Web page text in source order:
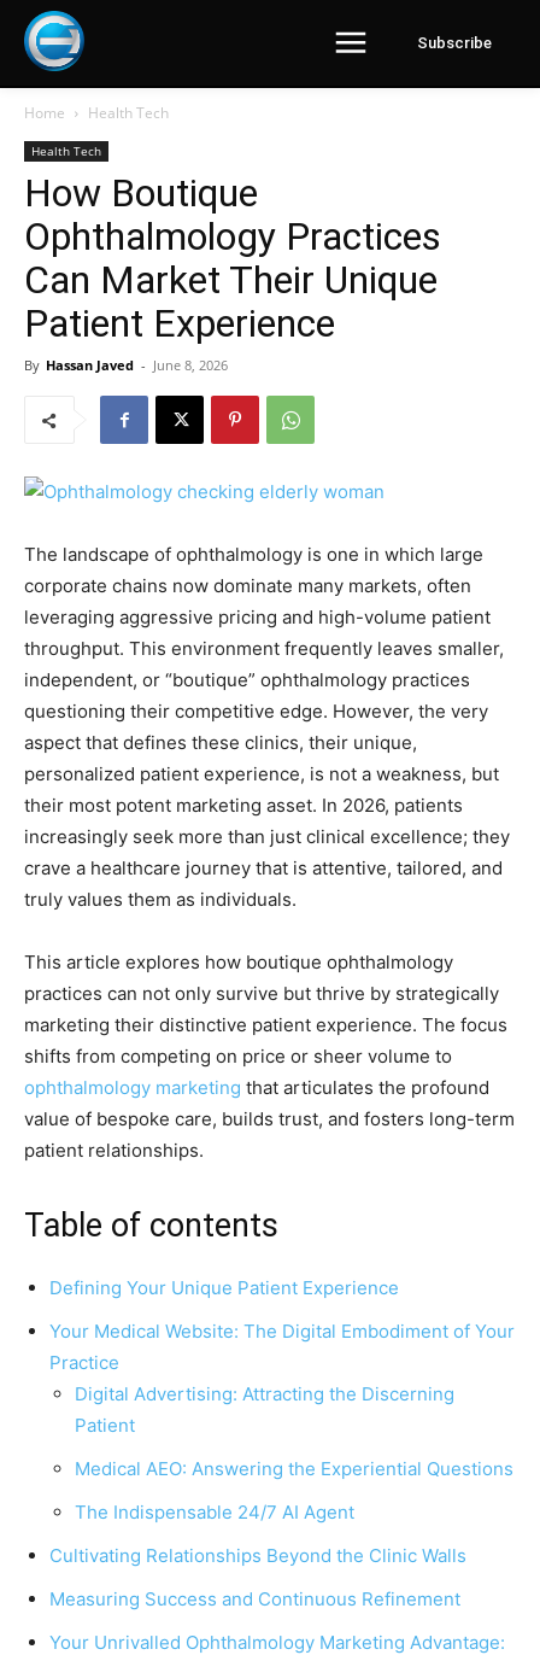
Subscribe
Home Health Tech
Health Tech
How Boutique
Ophthalmology Practices
Can Market Their Unique
Patient Experience
By Hassan Javed - June 8, 2026
The landscape of ophthalmology is one in which large
corporate chains now dominate many markets, often
leveraging aggressive pricing and high-volume patient
throughput. This environment frequently leaves smaller,
independent, or “boutique” ophthalmology practices
questioning their competitive edge. However, the very
aspect that defines these clinics, their unique,
personalized patient experience, is not a weakness, but
their most potent marketing asset. In 2026, patients
increasingly seek more than just clinical excellence; they
crave a healthcare journey that is attentive, tailored, and
truly values them as individuals.
This article explores how boutique ophthalmology
practices can not only survive but thrive by strategically
marketing their distinctive patient experience. The focus
shifts from competing on price or sheer volume to
ophthalmology marketing that articulates the profound
value of bespoke care, builds trust, and fosters long-term
patient relationships.
Table of contents
Defining Your Unique Patient Experience
Your Medical Website: The Digital Embodiment of Your
Practice
Digital Advertising: Attracting the Discerning
Patient
Medical AEO: Answering the Experiential Questions
The Indispensable 24/7 AI Agent
Cultivating Relationships Beyond the Clinic Walls
Measuring Success and Continuous Refinement
Your Unrivalled Ophthalmology Marketing Advantage: